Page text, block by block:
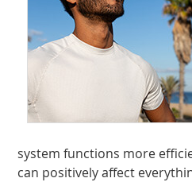
system functions more
can positively affect